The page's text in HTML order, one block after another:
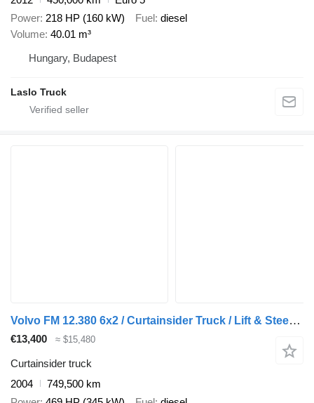
Power 218 HP (160 kW) Fuel diesel
Volume 40.01 m³
Hungary, Budapest
Laslo Truck
Volvo FM 12.380 6x2 / Curtainsider Truck / Lift & Steering Axle / Tail
€13,400 ≈ $15,480
Curtainsider truck
2004
749,500 km